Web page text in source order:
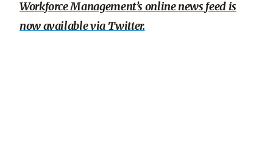
Workforce Management’s online news feed is
now available via Twitter.